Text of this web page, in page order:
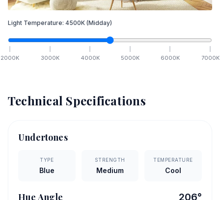
Light Temperature: 4500K (Midday)
2000K 3000K 4000K 5000K 6000K 7000K
Technical Specifications
Undertones
TYPE
Blue
STRENGTH
Medium
TEMPERATURE
Cool
Hue Angle 206°